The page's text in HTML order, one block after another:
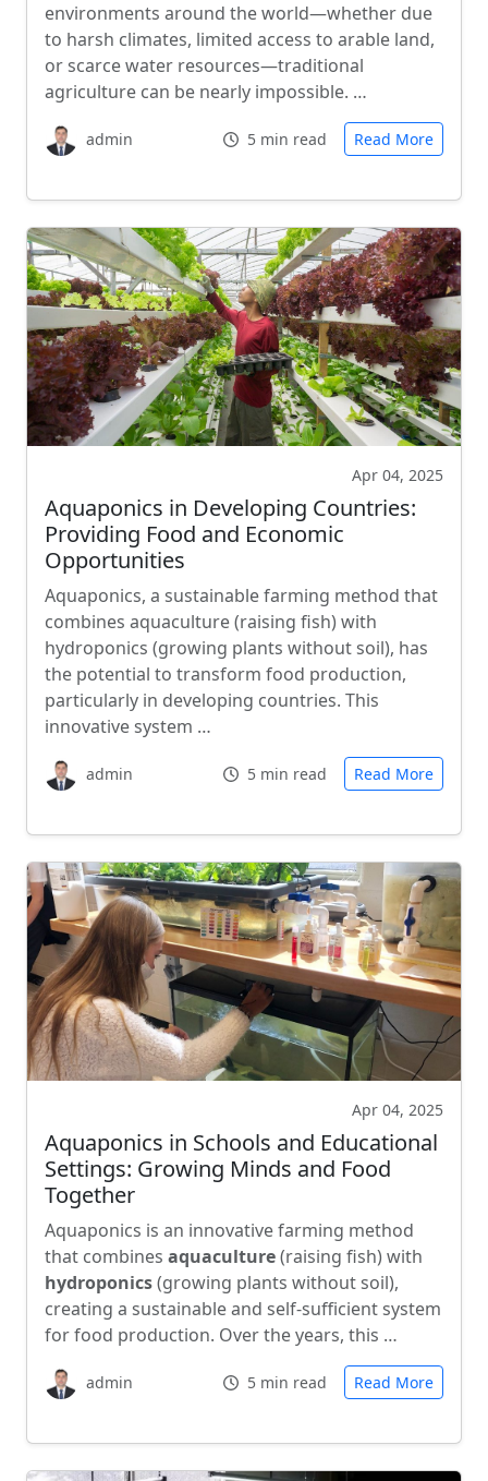
environments around the world—whether due
to harsh climates, limited access to arable land,
or scarce water resources—traditional
agriculture can be nearly impossible. …
admin 5 min read Read More
Apr 04, 2025
Aquaponics in Developing Countries:
Providing Food and Economic
Opportunities
Aquaponics, a sustainable farming method that
combines aquaculture (raising fish) with
hydroponics (growing plants without soil), has
the potential to transform food production,
particularly in developing countries. This
innovative system …
admin 5 min read Read More
Apr 04, 2025
Aquaponics in Schools and Educational
Settings: Growing Minds and Food
Together
Aquaponics is an innovative farming method
that combines aquaculture(raising fish) with
hydroponics(growing plants without soil),
creating a sustainable and self-sufficient system
for food production. Over the years, this …
admin 5 min read Read More